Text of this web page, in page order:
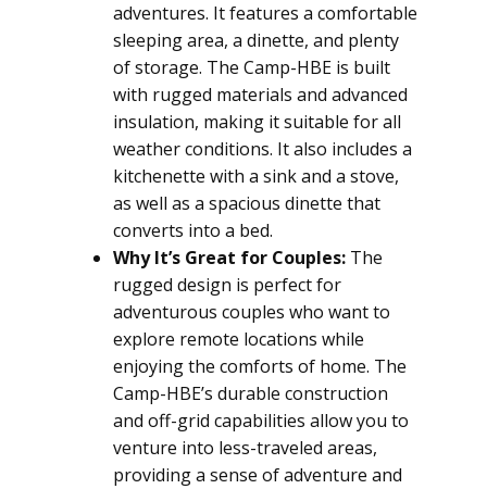
adventures. It features a comfortable
sleeping area, a dinette, and plenty
of storage. The Camp-HBE is built
with rugged materials and advanced
insulation, making it suitable for all
weather conditions. It also includes a
kitchenette with a sink and a stove,
as well as a spacious dinette that
converts into a bed.
Why It’s Great for Couples: The
rugged design is perfect for
adventurous couples who want to
explore remote locations while
enjoying the comforts of home. The
Camp-HBE’s durable construction
and off-grid capabilities allow you to
venture into less-traveled areas,
providing a sense of adventure and